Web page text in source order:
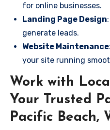
for online businesses.
Landing Page Design
generate leads.
Website Maintenance
your site running
Work with
Your Trusted
Pacific Beach,